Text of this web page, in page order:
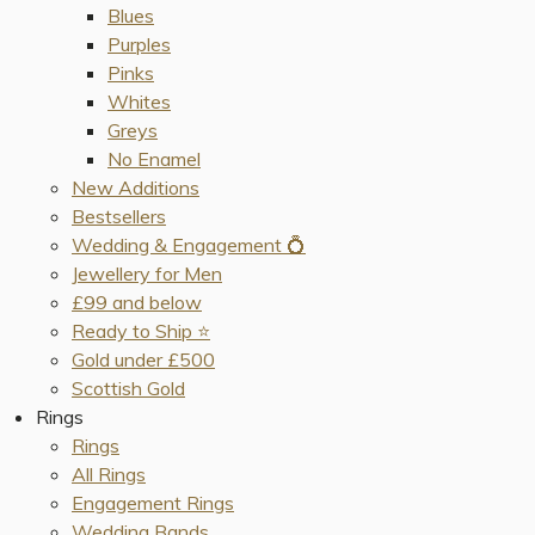
Blues
Purples
Pinks
Whites
Greys
No Enamel
New Additions
Bestsellers
Wedding & Engagement 💍
Jewellery for Men
£99 and below
Ready to Ship ⭐️
Gold under £500
Scottish Gold
Rings
Rings
All Rings
Engagement Rings